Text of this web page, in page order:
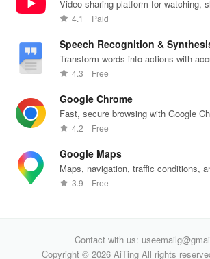
Video-sharing platform for watching,
content.
4.1 Paid
Speech Recognition &
Transform words into actions with
recognition technology.
4.3 Free
Google Chrome
Fast, secure browsing with Google
web effortlessly.
4.2 Free
Google Maps
Maps, navigation, traffic conditions,
worldwide.
3.9 Free
Contact with us:
Copyright © 2026 AiTing All rights